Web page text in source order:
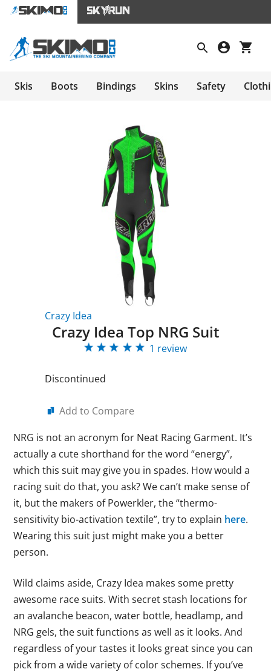
Skis Boots Bindings Skins Safety
Crazy Idea
Crazy Idea Top NRG Suit
1 review
Discontinued
Add to Compare
NRG is not an acronym for Neat Racing Garment. It’s
actually a cute shorthand for the word “energy”,
which this suit may give you in spades. How would a
racing suit do that, you ask? We can’t make sense of
it, but the makers of Powerkler, the “thermo-
sensitivity bio-activation textile”, try to explain here.
Wearing this suit just might make you a better
person.
Wild claims aside, Crazy Idea makes some pretty
awesome race suits. With secret stash locations for
an avalanche beacon, water bottle, headlamp, and
NRG gels, the suit functions as well as it looks. And
regardless of your tastes it looks great since you can
pick from a wide variety of color schemes. If you’ve